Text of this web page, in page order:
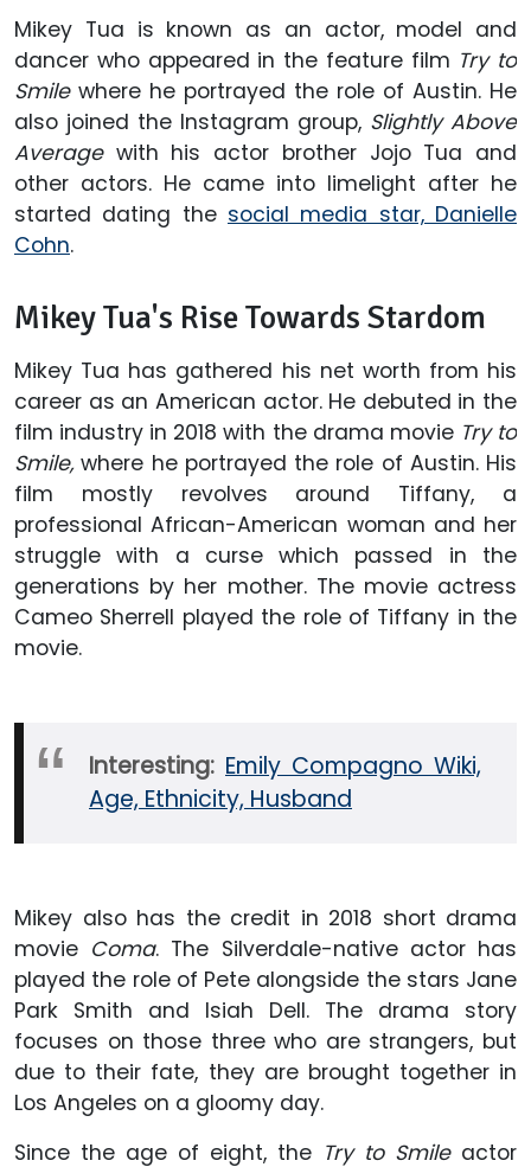
Mikey Tua is known as an actor, model and
dancer who appeared in the feature film Try to
Smile where he portrayed the role of Austin. He
also joined the Instagram group, Slightly Above
Average with his actor brother Jojo Tua and
other actors. He came into limelight after he
started dating the social media star, Danielle
Cohn.
Mikey Tua's Rise Towards Stardom
Mikey Tua has gathered his net worth from his
career as an American actor. He debuted in the
film industry in 2018 with the drama movie Try to
Smile,where he portrayed the role of Austin. His
film mostly revolves around Tiffany, a
professional African-American woman and her
struggle with a curse which passed in the
generations by her mother. The movie actress
Cameo Sherrell played the role of Tiffany in the
movie.
Interesting: Emily Compagno Wiki,
Age, Ethnicity, Husband
Mikey also has the credit in 2018 short drama
movie Coma. The Silverdale-native actor has
played the role of Pete alongside the stars Jane
Park Smith and Isiah Dell. The drama story
focuses on those three who are strangers, but
due to their fate, they are brought together in
Los Angeles on a gloomy day.
Since the age of eight, the Try to Smileactor